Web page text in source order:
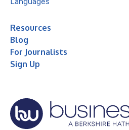
Resources
Blog
For Journalists
Sign Up